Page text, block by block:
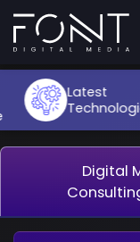
Skip
content
Design
Digital
Other
E-Commerce
Corporate
Blog Website
News Website
Online
Website Design
UI/UX Design
Graphic
Social Media
Google Ads
Social Media
Search
QR Menu
Drone Filming
Web Services
Digital
Advanced E-
T-Soft
Advanced E-
Ticimax
Blog Website
News Website
Online
Appointment
Social Media
Google Ads
Social Media
Drone Filming
Corporate
Latest
Technologies
Digital